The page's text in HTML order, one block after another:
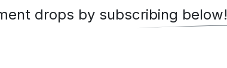
drops by subscribing below!